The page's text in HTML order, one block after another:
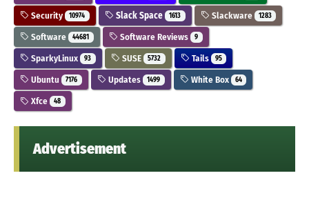
Security 10974 Slack Space 1613 Slackware 1283
Software 44681 Software Reviews 9
SparkyLinux 93 SUSE 5732 Tails 95
Ubuntu 7176 Updates 1499 White Box 64
Xfce 48
Advertisement